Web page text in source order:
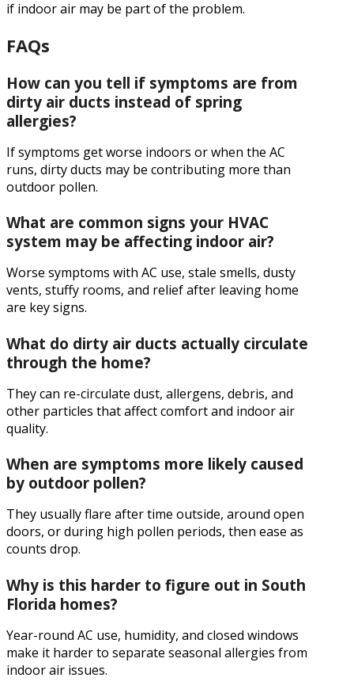
if indoor air may be part of the problem.
FAQs
How can you tell if symptoms are from
dirty air ducts instead of spring
allergies?
If symptoms get worse indoors or when the AC
runs, dirty ducts may be contributing more than
outdoor pollen.
What are common signs your HVAC
system may be affecting indoor air?
Worse symptoms with AC use, stale smells, dusty
vents, stuffy rooms, and relief after leaving home
are key signs.
What do dirty air ducts actually circulate
through the home?
They can re-circulate dust, allergens, debris, and
other particles that affect comfort and indoor air
quality.
When are symptoms more likely caused
by outdoor pollen?
They usually flare after time outside, around open
doors, or during high pollen periods, then ease as
counts drop.
Why is this harder to figure out in South
Florida homes?
Year-round AC use, humidity, and closed windows
make it harder to separate seasonal allergies from
indoor air issues.